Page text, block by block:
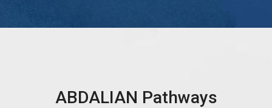
ABDALIAN Pathways